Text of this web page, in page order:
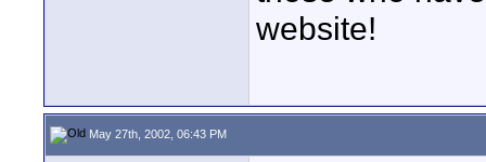
website!
May 27th, 2002, 06:43 PM